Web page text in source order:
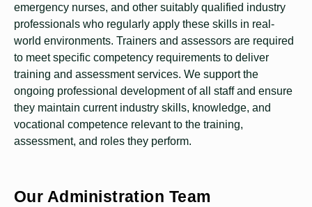
Our Administration Team
emergency nurses, and other suitably qualified industry
professionals who regularly apply these skills in real-
world environments. Trainers and assessors are required
to meet specific competency requirements to deliver
training and assessment services. We support the
ongoing professional development of all staff and ensure
they maintain current industry skills, knowledge, and
vocational competence relevant to the training,
assessment, and roles they perform.